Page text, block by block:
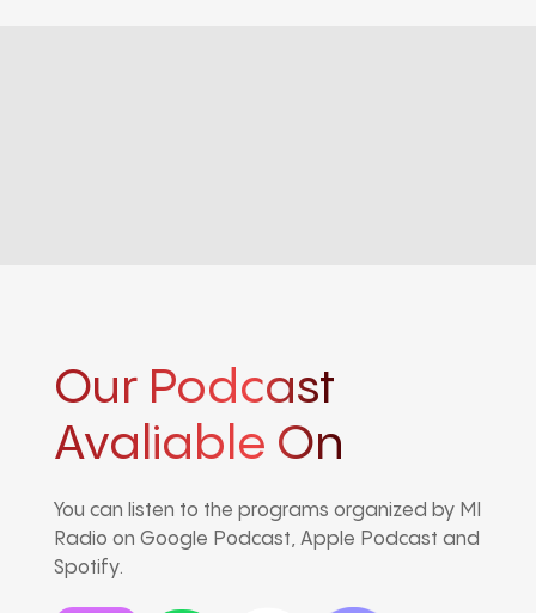
Our Podcast
Avaliable On
You can listen to the programs organized by MI
Radio on Google Podcast, Apple Podcast and
Spotify.